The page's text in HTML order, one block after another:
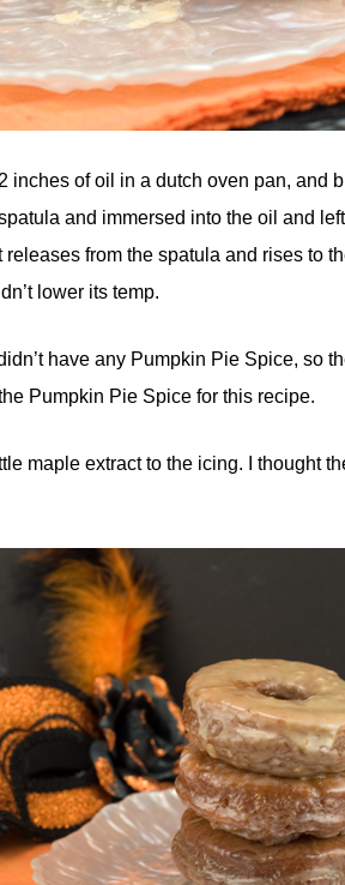
2 inches of oil in a dutch oven pan, and
and immersed into the oil and
releases from the spatula and rises to
lower its temp.
have any Pumpkin Pie Spice, so
Pumpkin Pie Spice for this recipe.
maple extract to the icing. I thought